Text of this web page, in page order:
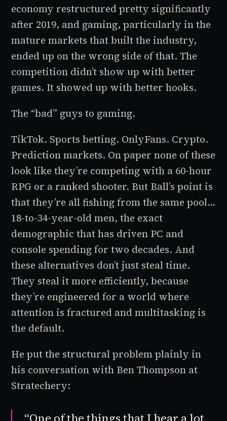
economy restructured pretty significantly
after 2019, and gaming, particularly in the
mature markets that built the industry,
ended up on the wrong side of that. The
competition didn’t show up with better
games. It showed up with better hooks.
The “bad” guys to gaming.
TikTok. Sports betting. OnlyFans. Crypto.
Prediction markets. On paper none of these
look like they’re competing with a 60-hour
RPG or a ranked shooter. But Ball’s point is
that they’re all fishing from the same pool...
18-to-34-year-old men, the exact
demographic that has driven PC and
console spending for two decades. And
these alternatives don’t just steal time.
They steal it more efficiently, because
they’re engineered for a world where
attention is fractured and multitasking is
the default.
He put the structural problem plainly in
his conversation with Ben Thompson at
Stratechery:
“One of the things that I hear a lot